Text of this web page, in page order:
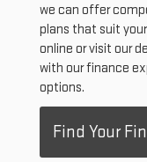
we can offer
plans that suit
online or visit our
with our finance
options.
Find Your